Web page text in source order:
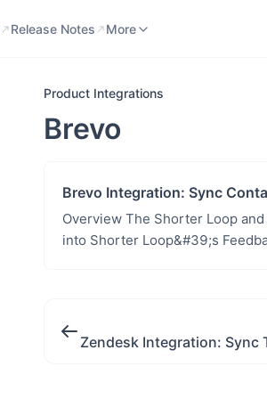
Release Notes More
Product Integrations
Brevo
Brevo Integration: Sync
Overview The Shorter Loop
into Shorter Loop&#39;s